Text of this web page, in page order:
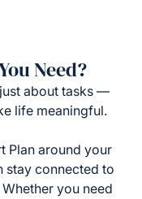
Need?
about tasks —
life meaningful.
Plan around your
stay connected to
you need